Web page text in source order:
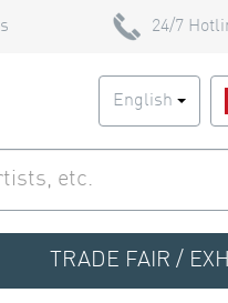
24/7
English
TRADE FAIR /